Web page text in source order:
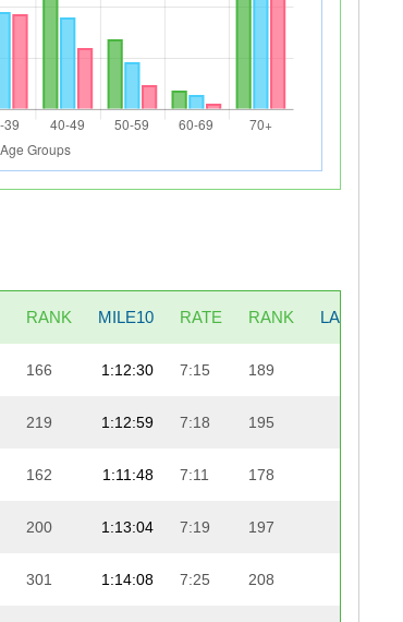
RANK MILE10 RATE RANK LAST5K
166 1:12:30 7:15 189
219 1:12:59 7:18 195
162 1:11:48 7:11 178
200 1:13:04 7:19 197
301 1:14:08 7:25 208